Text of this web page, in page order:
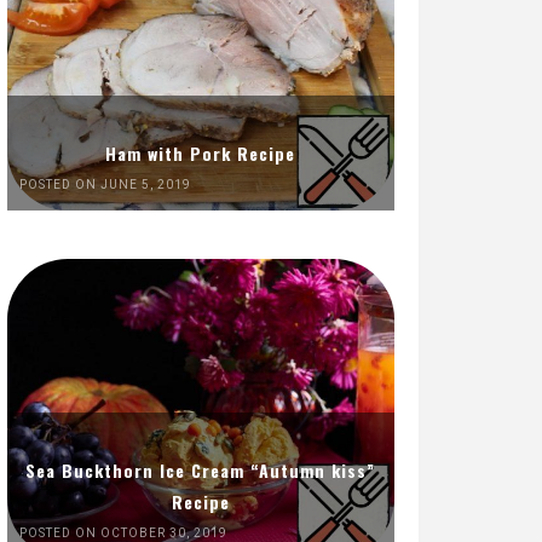
Ham with Pork Recipe
POSTED ON JUNE 5, 2019
Sea Buckthorn Ice Cream “Autumn kiss”
Recipe
POSTED ON OCTOBER 30, 2019